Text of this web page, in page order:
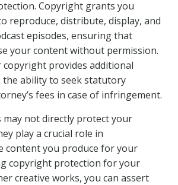
Copyright grants you
reproduce, distribute, display, and
episodes, ensuring that
your content without permission.
provides additional
the ability to seek statutory
fees in case of infringement.
may not directly protect your
play a crucial role in
content you produce for your
copyright protection for your
creative works, you can assert